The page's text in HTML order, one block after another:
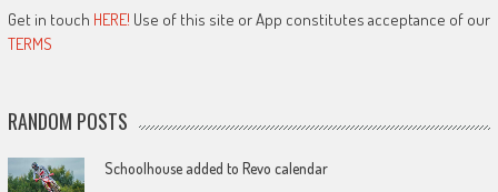
Get in touch HERE! Use of this site or App constitutes acceptance of our
TERMS
RANDOM POSTS
Schoolhouse added to Revo calendar